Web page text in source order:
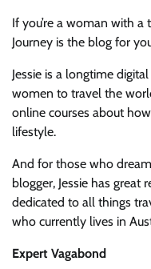
If you’re a woman with a
Journey is the blog for
Jessie is a longtime
women to travel the
online courses about
lifestyle.
And for those who
blogger, Jessie has
dedicated to all things
who currently lives in
Expert Vagabond